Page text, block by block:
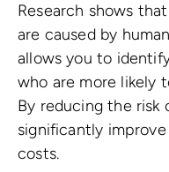
Research shows
are caused by
allows you to
who are more likely
By reducing the risk
significantly
costs.